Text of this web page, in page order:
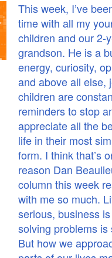
This week, I’ve
time with all my
children and our 2-
grandson. He is a
energy, curiosity,
and above all else,
children are
reminders to stop
appreciate all the
life in their most
form. I think that’s
reason Dan
column this week
with me so much.
serious, business
solving problems is
But how we